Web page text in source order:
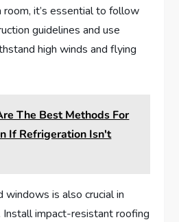
room, it’s essential to follow
guidelines and use
high winds and flying
The Best Methods For
If Refrigeration Isn't
windows is also crucial in
Install impact-resistant roofing